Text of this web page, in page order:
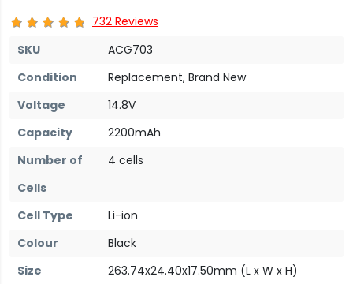
732 Reviews
SKU
ACG703
Condition
Replacement, Brand New
Voltage
14.8V
Capacity
2200mAh
Number of
Cells
4 cells
Cell Type
Li-ion
Colour
Black
Size
263.74x24.40x17.50mm (L x W x H)